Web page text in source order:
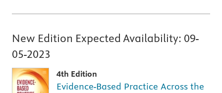
New Edition Expected Availability: 09-
05-2023
4th Edition
Evidence-Based Practice Across the